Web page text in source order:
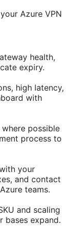
Azure VPN
health,
expiry.
high latency,
with
possible
process to
your
and contact
teams.
and scaling
bases expand.